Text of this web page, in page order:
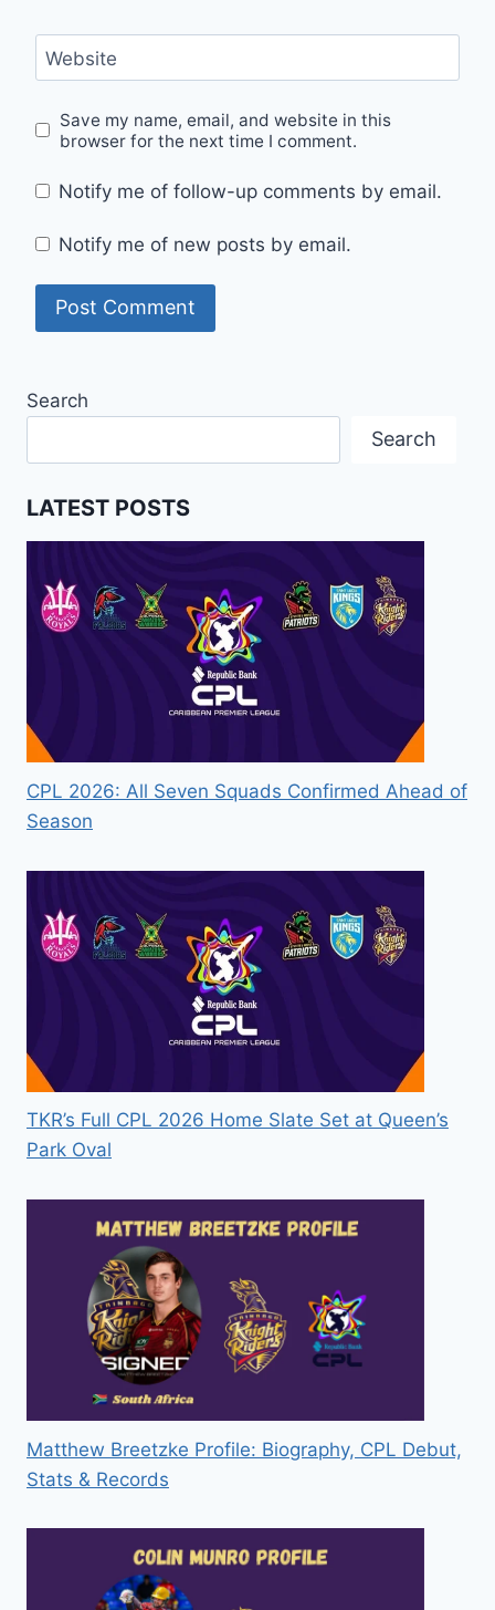
Website
Save my name, email, and website in this
browser for the next time I comment.
Notify me of follow-up comments by email.
Notify me of new posts by email.
Search
Search
LATEST POSTS
CPL 2026: All Seven Squads Confirmed Ahead of
Season
TKR’s Full CPL 2026 Home Slate Set at Queen’s
Park Oval
Matthew Breetzke Profile: Biography, CPL Debut,
Stats & Records